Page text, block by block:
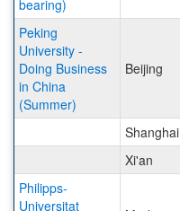
bearing)
Peking
University -
Doing Business
in China
(Summer)
Beijing
Shanghai
Xi'an
Philipps-
Universitat